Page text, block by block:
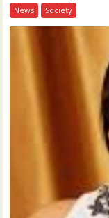
News Society